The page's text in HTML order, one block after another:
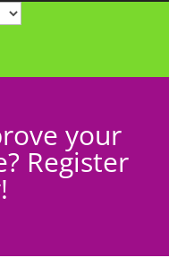
your
Register